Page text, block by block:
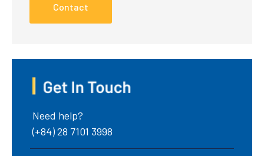
Contact
Need help?
(+84) 28 7101 3998